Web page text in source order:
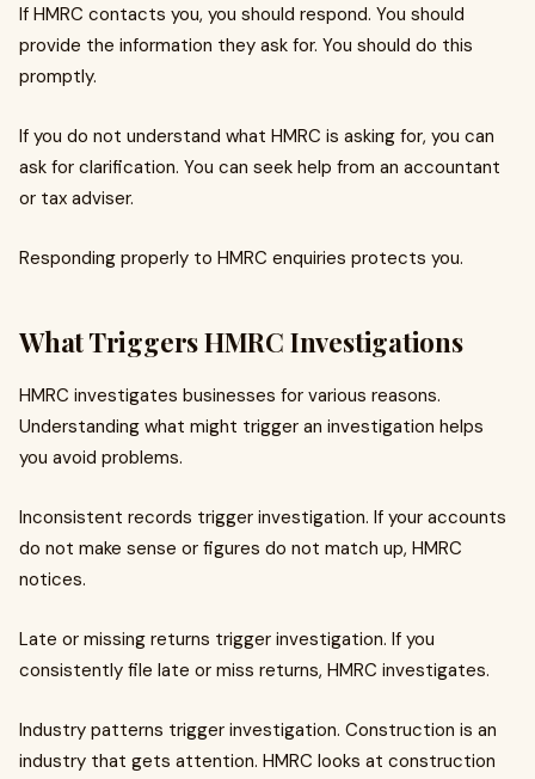
If HMRC contacts you, you should respond. You should
provide the information they ask for. You should do this
promptly.
If you do not understand what HMRC is asking for, you can
ask for clarification. You can seek help from an accountant
or tax adviser.
Responding properly to HMRC enquiries protects you.
What Triggers HMRC Investigations
HMRC investigates businesses for various reasons.
Understanding what might trigger an investigation helps
you avoid problems.
Inconsistent records trigger investigation. If your accounts
do not make sense or figures do not match up, HMRC
notices.
Late or missing returns trigger investigation. If you
consistently file late or miss returns, HMRC investigates.
Industry patterns trigger investigation. Construction is an
industry that gets attention. HMRC looks at construction